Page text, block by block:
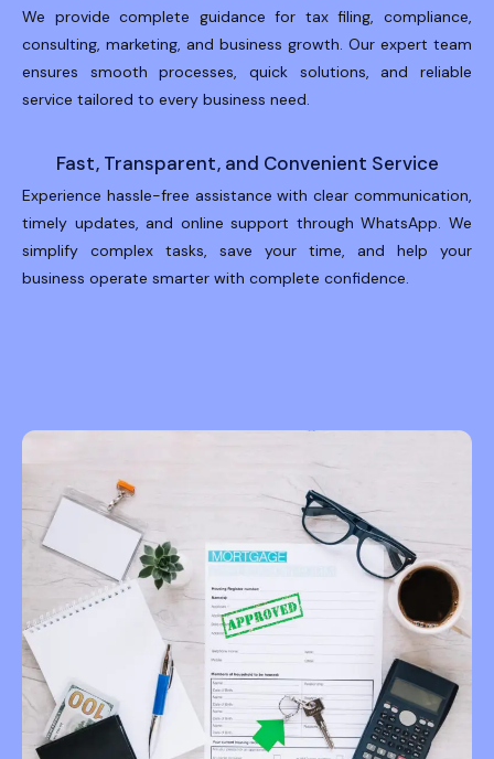
We provide complete guidance for tax filing, compliance,
consulting, marketing, and business growth. Our expert team
ensures smooth processes, quick solutions, and reliable
service tailored to every business need.
Fast, Transparent, and Convenient Service
Experience hassle-free assistance with clear communication,
timely updates, and online support through WhatsApp. We
simplify complex tasks, save your time, and help your
business operate smarter with complete confidence.